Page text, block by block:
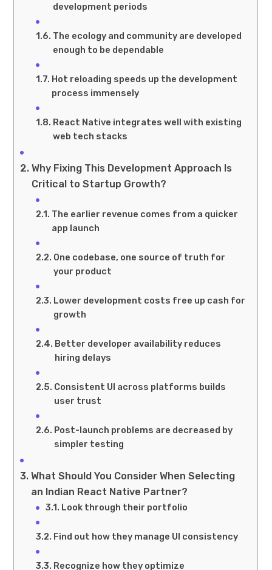
development periods
The ecology and community are developed
enough to be dependable
Hot reloading speeds up the development
process immensely
React Native integrates well with existing
web tech stacks
Why Fixing This Development Approach Is
Critical to Startup Growth?
The earlier revenue comes from a quicker
app launch
One codebase, one source of truth for
your product
Lower development costs free up cash for
growth
Better developer availability reduces
hiring delays
Consistent UI across platforms builds
user trust
Post-launch problems are decreased by
simpler testing
What Should You Consider When Selecting
an Indian React Native Partner?
Look through their portfolio
Find out how they manage UI consistency
Recognize how they optimize